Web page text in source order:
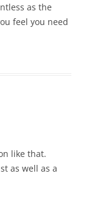
as the
feel you need
like that.
as well as a